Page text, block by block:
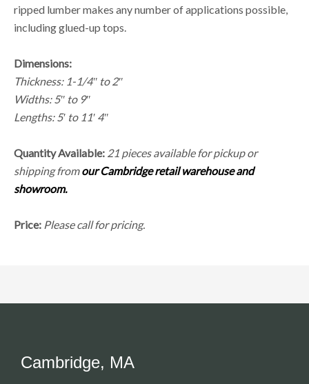
ripped lumber makes any number of applications possible,
including glued-up tops.
Dimensions:
Thickness: 1-1/4″ to 2″
Widths: 5″ to 9″
Lengths: 5′ to 11′ 4″
Quantity Available: 21 pieces available for pickup or
shipping fromour Cambridge retail warehouse and
showroom.
Price: Please call for pricing.
Cambridge, MA